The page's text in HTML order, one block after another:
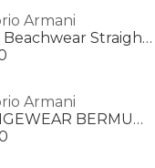
Armani
Men's Beachwear Straight Leg Trousers
Armani
LOUNGEWEAR BERMUDA